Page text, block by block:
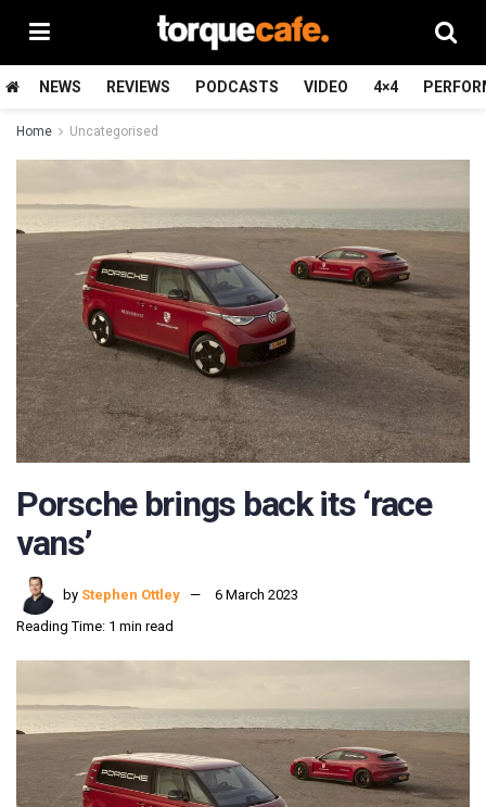
NEWS REVIEWS PODCASTS VIDEO 4×4
Home Uncategorised
Porsche brings back its ‘race
vans’
by Stephen Ottley
6 March 2023
Reading Time: 1 min read